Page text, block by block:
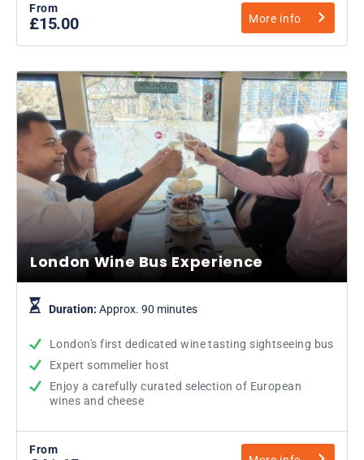
From
£15.00 More info
London Wine Bus Experience
Duration: Approx. 90 minutes
London's first dedicated wine tasting sightseeing bus
Expert sommelier host
Enjoy a carefully curated selection of European
wines and cheese
From